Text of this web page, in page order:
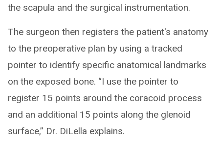
the scapula and the surgical instrumentation.
The surgeon then registers the patient's anatomy
to the preoperative plan by using a tracked
pointer to identify specific anatomical landmarks
on the exposed bone. “I use the pointer to
register 15 points around the coracoid process
and an additional 15 points along the glenoid
surface,” Dr. DiLella explains.